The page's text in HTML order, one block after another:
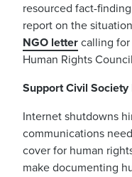
resourced fact-
report on the
NGO letter calling for
Human Rights
Support Civil
Internet shutdowns
communications
cover for human
make documenting